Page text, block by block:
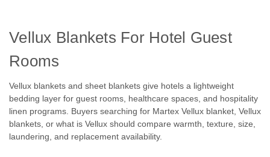
Vellux Blankets For Hotel Guest
Rooms
Vellux blankets and sheet blankets give hotels a lightweight
bedding layer for guest rooms, healthcare spaces, and hospitality
linen programs. Buyers searching for Martex Vellux blanket, Vellux
blankets, or what is Vellux should compare warmth, texture, size,
laundering, and replacement availability.